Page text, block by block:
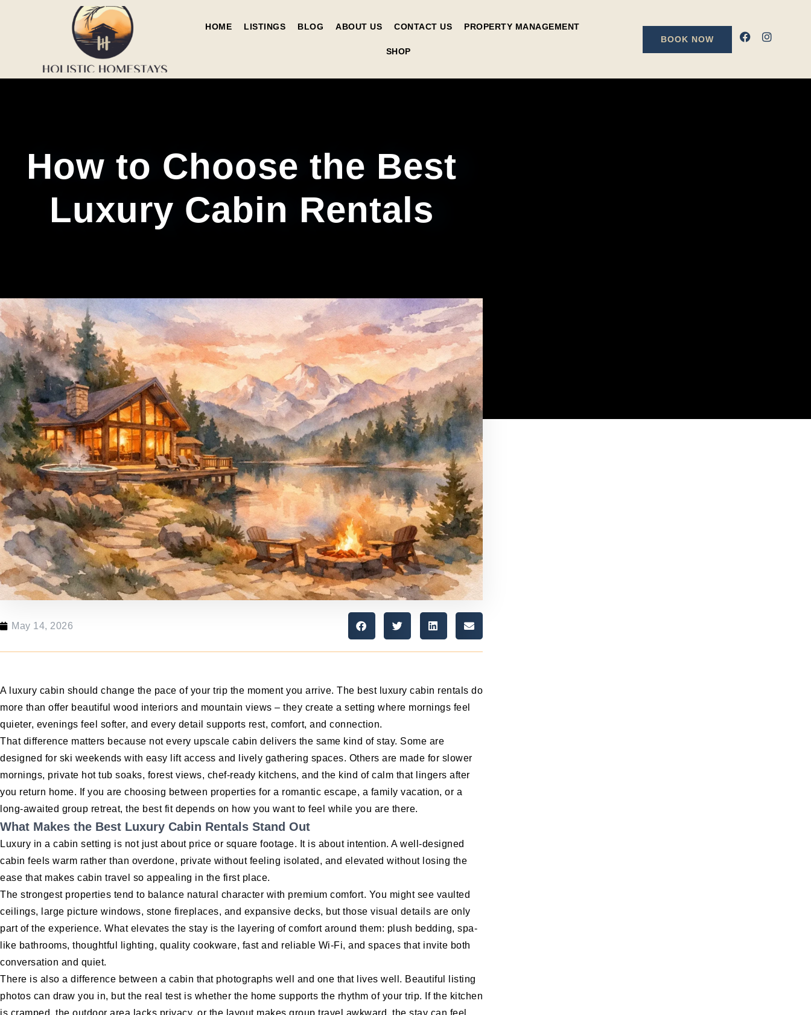
HOME LISTINGS BLOG ABOUT US CONTACT US PROPERTY MANAGEMENT
SHOP
BOOK NOW
How to Choose the Best
Luxury Cabin Rentals
May 14, 2026
A luxury cabin should change the pace of your trip the moment you arrive. The best luxury cabin rentals do
more than offer beautiful wood interiors and mountain views – they create a setting where mornings feel
quieter, evenings feel softer, and every detail supports rest, comfort, and connection.
That difference matters because not every upscale cabin delivers the same kind of stay. Some are
designed for ski weekends with easy lift access and lively gathering spaces. Others are made for slower
mornings, private hot tub soaks, forest views, chef-ready kitchens, and the kind of calm that lingers after
you return home. If you are choosing between properties for a romantic escape, a family vacation, or a
long-awaited group retreat, the best fit depends on how you want to feel while you are there.
What Makes the Best Luxury Cabin Rentals Stand Out
Luxury in a cabin setting is not just about price or square footage. It is about intention. A well-designed
cabin feels warm rather than overdone, private without feeling isolated, and elevated without losing the
ease that makes cabin travel so appealing in the first place.
The strongest properties tend to balance natural character with premium comfort. You might see vaulted
ceilings, large picture windows, stone fireplaces, and expansive decks, but those visual details are only
part of the experience. What elevates the stay is the layering of comfort around them: plush bedding, spa-
like bathrooms, thoughtful lighting, quality cookware, fast and reliable Wi-Fi, and spaces that invite both
conversation and quiet.
There is also a difference between a cabin that photographs well and one that lives well. Beautiful listing
photos can draw you in, but the real test is whether the home supports the rhythm of your trip. If the kitchen
is cramped, the outdoor area lacks privacy, or the layout makes group travel awkward, the stay can feel